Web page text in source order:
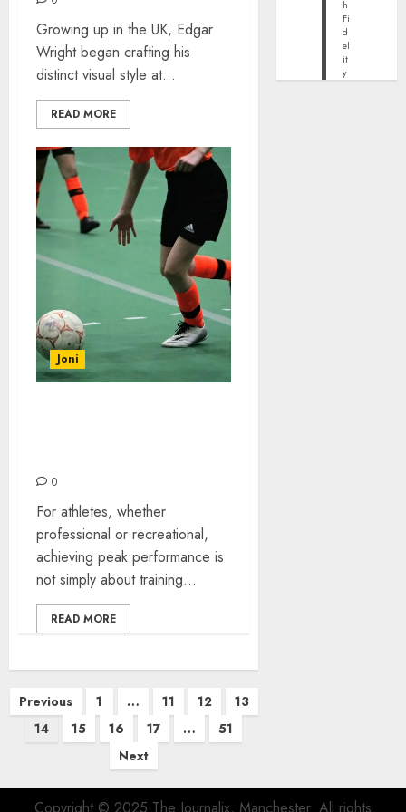
Growing up in the UK, Edgar
Wright began crafting his
distinct visual style at...
READ MORE
Joni
0
For athletes, whether
professional or recreational,
achieving peak performance is
not simply about training...
READ MORE
Posts
pagination
Previous 1 … 11 12
13
14
15 16 17 …
51
Next
h
Fi
d
el
it
y
Copyright © 2025 The Journalix, Manchester. All rights